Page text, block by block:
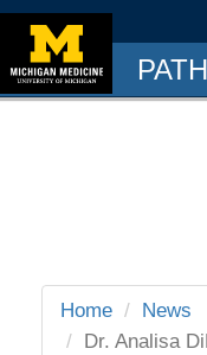
Home
News
Dr. Analisa